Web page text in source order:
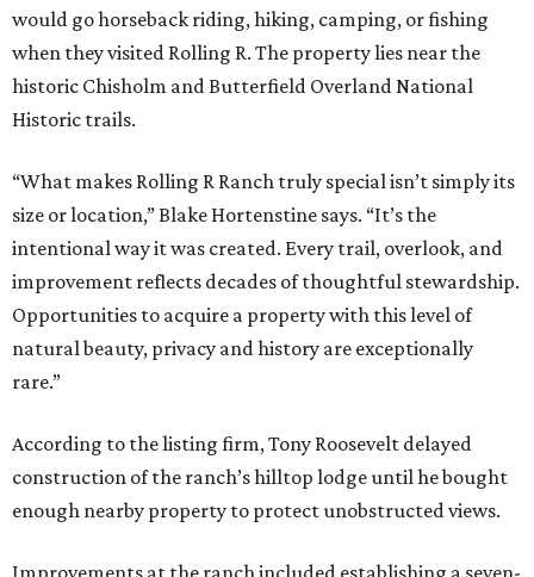
would go horseback riding, hiking, camping, or fishing
when they visited Rolling R. The property lies near the
historic Chisholm and Butterfield Overland National
Historic trails.
“What makes Rolling R Ranch truly special isn’t simply its
size or location,” Blake Hortenstine says. “It’s the
intentional way it was created. Every trail, overlook, and
improvement reflects decades of thoughtful stewardship.
Opportunities to acquire a property with this level of
natural beauty, privacy and history are exceptionally
rare.”
According to the listing firm, Tony Roosevelt delayed
construction of the ranch’s hilltop lodge until he bought
enough nearby property to protect unobstructed views.